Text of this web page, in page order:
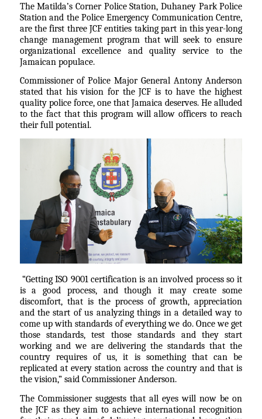
The Matilda’s Corner Police Station, Duhaney Park Police
Station and the Police Emergency Communication Centre,
are the first three JCF entities taking part in this year-long
change management program that will seek to ensure
organizational excellence and quality service to the
Jamaican populace.
Commissioner of Police Major General Antony Anderson
stated that his vision for the JCF is to have the highest
quality police force, one that Jamaica deserves. He alluded
to the fact that this program will allow officers to reach
their full potential.
“Getting ISO 9001 certification is an involved process so it
is a good process, and though it may create some
discomfort, that is the process of growth, appreciation
and the start of us analyzing things in a detailed way to
come up with standards of everything we do. Once we get
those standards, test those standards and they start
working and we are delivering the standards that the
country requires of us, it is something that can be
replicated at every station across the country and that is
the vision,” said Commissioner Anderson.
The Commissioner suggests that all eyes will now be on
the JCF as they aim to achieve international recognition